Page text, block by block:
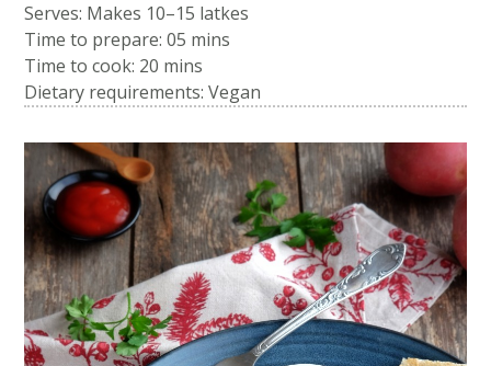
Serves: Makes 10–15 latkes
Time to prepare:05 mins
Time to cook: 20 mins
Dietary requirements: Vegan